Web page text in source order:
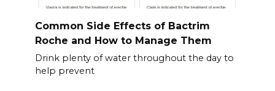
Common Side Effects of Bactrim
Roche and How to Manage Them
Drink plenty of water throughout the day to
help prevent